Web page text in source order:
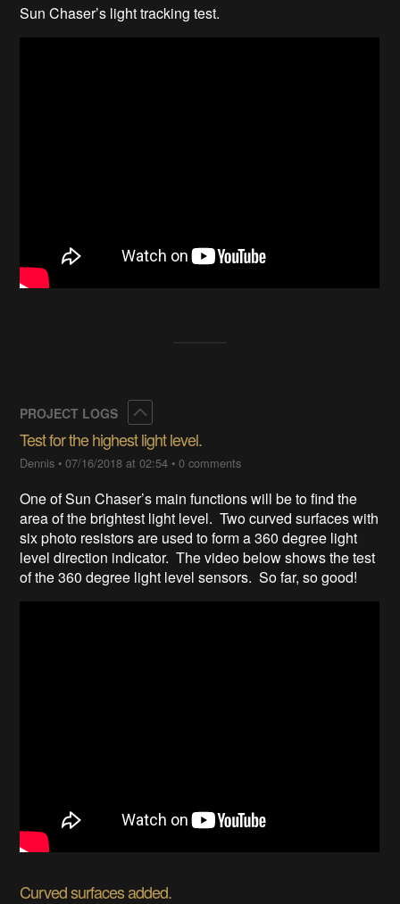
Sun Chaser’s light tracking test.
PROJECT LOGS
Test for the highest light level.
Dennis •07/16/2018 at 02:54 •0 comments
One of Sun Chaser’s main functions will be to find the
area of the brightest light level. Two curved surfaces with
six photo resistors are used to form a 360 degree light
level direction indicator. The video below shows the test
of the 360 degree light level sensors. So far, so good!
Curved surfaces added.